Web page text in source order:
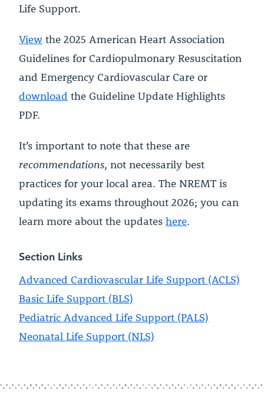
Life Support.
View the 2025 American Heart Association
Guidelines for Cardiopulmonary Resuscitation
and Emergency Cardiovascular Care or
download the Guideline Update Highlights
PDF.
It’s important to note that these are
recommendations, not necessarily best
practices for your local area. The NREMT is
updating its exams throughout 2026; you can
learn more about the updates here.
Section Links
Advanced Cardiovascular Life Support (ACLS)
Basic Life Support (BLS)
Pediatric Advanced Life Support (PALS)
Neonatal Life Support (NLS)